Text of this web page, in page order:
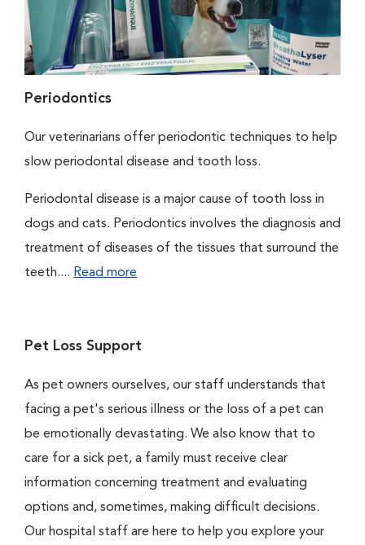
Periodontics
Our veterinarians offer periodontic techniques to help
slow periodontal disease and tooth loss.
Periodontal disease is a major cause of tooth loss in
dogs and cats. Periodontics involves the diagnosis and
treatment of diseases of the tissues that surround the
teeth.... Read more
Pet Loss Support
As pet owners ourselves, our staff understands that
facing a pet's serious illness or the loss of a pet can
be emotionally devastating. We also know that to
care for a sick pet, a family must receive clear
information concerning treatment and evaluating
options and, sometimes, making difficult decisions.
Our hospital staff are here to help you explore your